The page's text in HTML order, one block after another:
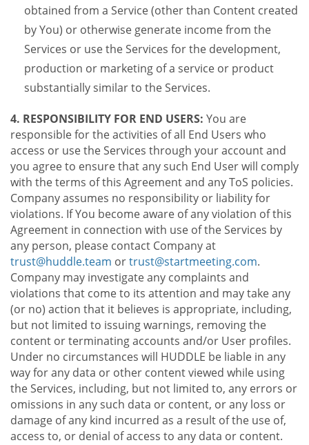
obtained from a Service (other than Content created
by You) or otherwise generate income from the
Services or use the Services for the development,
production or marketing of a service or product
substantially similar to the Services.
4. RESPONSIBILITY FOR END USERS: You are
responsible for the activities of all End Users who
access or use the Services through your account and
you agree to ensure that any such End User will comply
with the terms of this Agreement and any ToS policies.
Company assumes no responsibility or liability for
violations. If You become aware of any violation of this
Agreement in connection with use of the Services by
any person, please contact Company at
trust@huddle.team ortrust@startmeeting.com.
Company may investigate any complaints and
violations that come to its attention and may take any
(or no) action that it believes is appropriate, including,
but not limited to issuing warnings, removing the
content or terminating accounts and/or User profiles.
Under no circumstances will HUDDLE be liable in any
way for any data or other content viewed while using
the Services, including, but not limited to, any errors or
omissions in any such data or content, or any loss or
damage of any kind incurred as a result of the use of,
access to, or denial of access to any data or content.